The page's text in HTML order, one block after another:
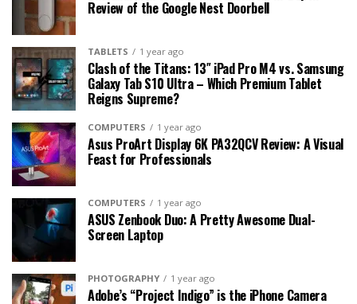
Review of the Google Nest Doorbell
TABLETS 1 year ago
Clash of the Titans: 13″ iPad Pro M4 vs. Samsung
Galaxy Tab S10 Ultra – Which Premium Tablet
Reigns Supreme?
COMPUTERS 1 year ago
Asus ProArt Display 6K PA32QCV Review: A Visual
Feast for Professionals
COMPUTERS 1 year ago
ASUS Zenbook Duo: A Pretty Awesome Dual-
Screen Laptop
PHOTOGRAPHY 1 year ago
Adobe’s “Project Indigo” is the iPhone Camera